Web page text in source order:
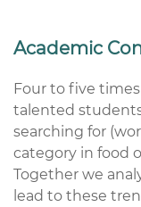
Academic
Four to five
talented
searching for
category in food
Together we
lead to these